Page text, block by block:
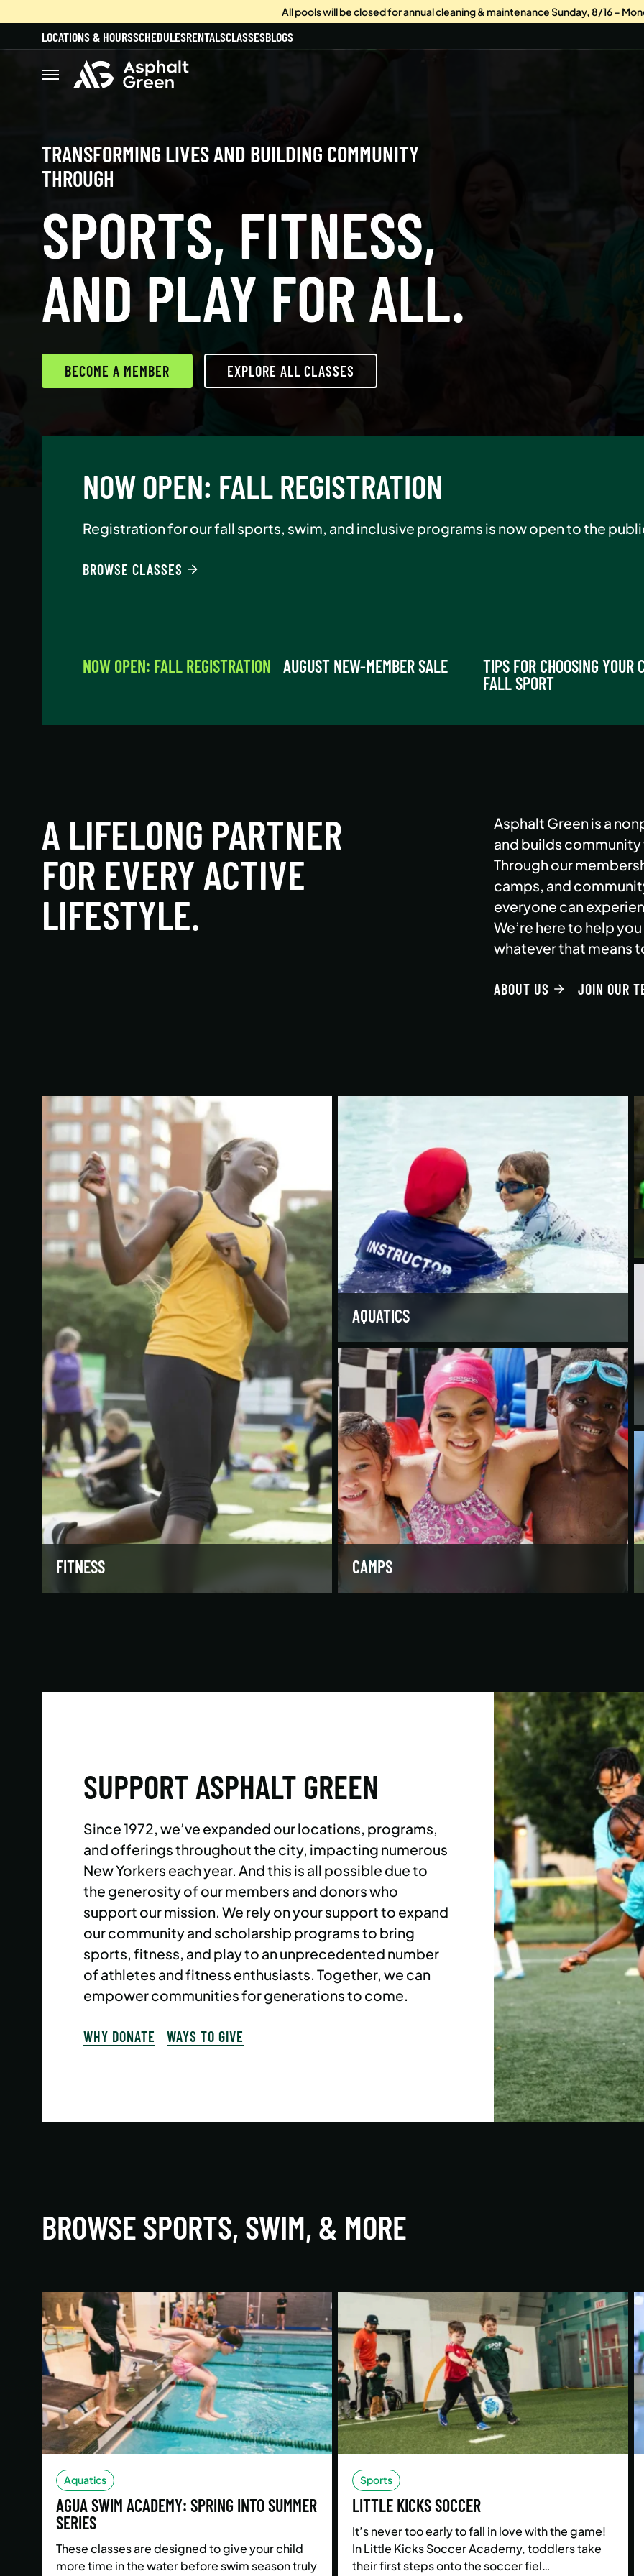
All pools will be closed for annual cleaning & maintenance Sunday, 8/16 –
LOCATIONS & HOURSSCHEDULESRENTALSCLASSESBLOGS
TRANSFORMING LIVES AND BUILDING COMMUNITY
THROUGH
SPORTS, FITNESS,
AND PLAY FOR ALL.
BECOME A MEMBER EXPLORE ALL CLASSES
BROWSE CLASSES
AUGUST NEW-MEMBER SALE
Join Asphalt Green as an annual member in August and pay $0 initiation, plus receive
BECOME A MEMBER
NOW OPEN: FALL REGISTRATION AUGUST NEW-MEMBER SALE
TIPS FOR CHOOSING YOUR
FALL SPORT
A LIFELONG PARTNER
FOR EVERY ACTIVE
LIFESTYLE.
Asphalt Green is a
and builds
Through our
camps, and
everyone can
We’re here to help
whatever that means
ABOUT US JOIN OUR
FITNESS
AQUATICS
Dive into our aquatics programs for all ages and
abilities, from first-time swimmers to
Olympians.
LEARN MORE
CAMPS
SUPPORT ASPHALT GREEN
Since 1972, we’ve expanded our locations, programs,
and offerings throughout the city, impacting numerous
New Yorkers each year. And this is all possible due to
the generosity of our members and donors who
support our mission. We rely on your support to expand
our community and scholarship programs to bring
sports, fitness, and play to an unprecedented number
of athletes and fitness enthusiasts. Together, we can
empower communities for generations to come.
WHY DONATE WAYS TO GIVE
BROWSE SPORTS, SWIM, & MORE
Aquatics
AGUA SWIM ACADEMY: SPRING INTO SUMMER
SERIES
These classes are designed to give your child
more time in the water before swim season truly
Sports
LITTLE KICKS SOCCER
It’s never too early to fall in love with the game!
In Little Kicks Soccer Academy, toddlers take
their first steps onto the soccer fiel…